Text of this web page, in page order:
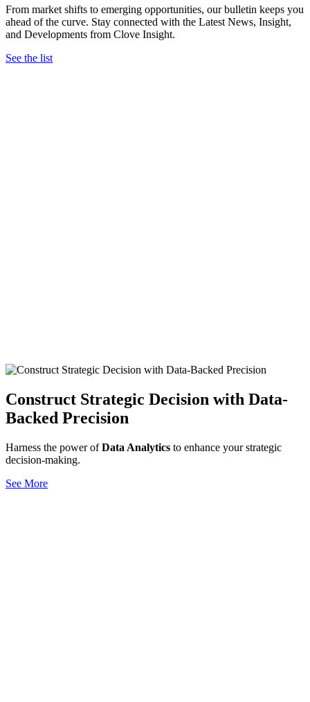
From market shifts to emerging opportunities, our bulletin keeps you
ahead of the curve. Stay connected with the Latest News, Insight,
and Developments from Clove Insight.
See the list
Construct Strategic Decision with Data-
Backed Precision
Harness the power ofData Analytics to enhance your strategic
decision-making.
See More